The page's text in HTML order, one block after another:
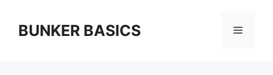
contentBUNKER BASICS Menu